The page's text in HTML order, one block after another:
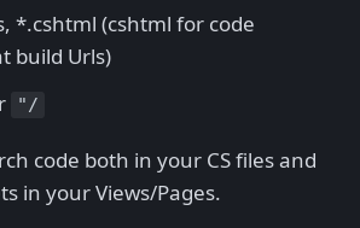
*.cshtml (cshtml for code
build Urls)
"/
code both in your CS files and
in your Views/Pages.